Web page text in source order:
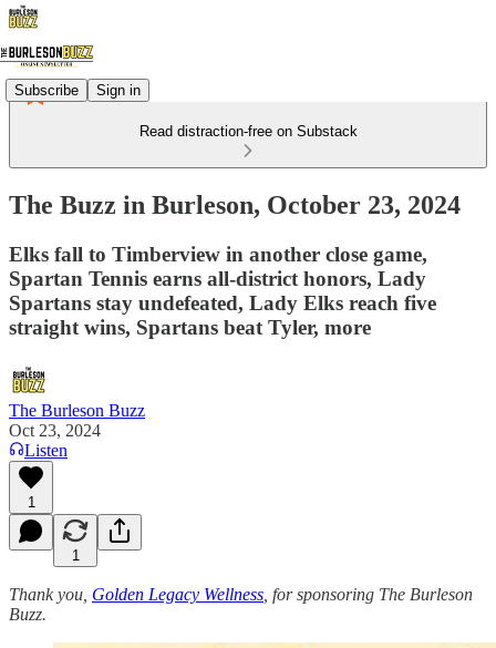
Subscribe Sign in
Read distraction-free on Substack
The Buzz in Burleson, October 23, 2024
Elks fall to Timberview in another close game,
Spartan Tennis earns all-district honors, Lady
Spartans stay undefeated, Lady Elks reach five
straight wins, Spartans beat Tyler, more
The Burleson Buzz
Oct 23, 2024
Listen
1
1
Thank you, Golden Legacy Wellness , for sponsoring The Burleson
Buzz.